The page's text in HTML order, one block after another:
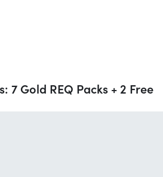
7 Gold REQ Packs + 2 Free